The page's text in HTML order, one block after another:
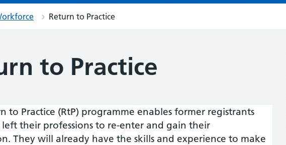
Return to Practice
to Practice
to Practice (RtP) programme enables former registrants
their professions to re-enter and gain their
They will already have the skills and experience to make